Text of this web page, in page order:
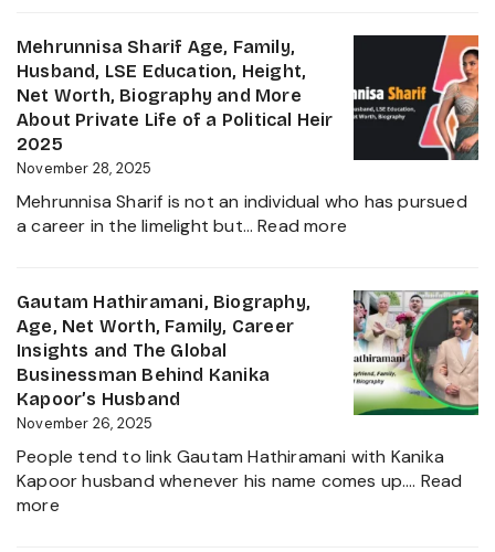
Virk
Age,
Biography,
Career,
Net
Worth,
of
Amrita
Family
and
More
2025
Mehrunnisa Sharif Age, Family,
Husband, LSE Education, Height,
Net Worth, Biography and More
About Private Life of a Political Heir
2025
November 28, 2025
Mehrunnisa Sharif is not an individual who has pursued
a career in the limelight but…Read more
Age,
Family,
Husband,
LSE
Education,
Height,
Worth,
Biography
Gautam Hathiramani, Biography,
Age, Net Worth, Family, Career
Insights and The Global
Businessman Behind Kanika
Kapoor’s Husband
November 26, 2025
People tend to link Gautam Hathiramani with Kanika
Kapoor husband whenever his name comes up.… Read
more: